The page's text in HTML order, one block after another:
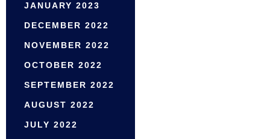
JANUARY 2023
DECEMBER 2022
NOVEMBER 2022
OCTOBER 2022
SEPTEMBER 2022
AUGUST 2022
JULY 2022